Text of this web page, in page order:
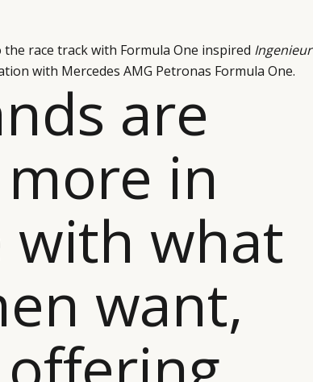
race track with Formula One inspired Ingenieur
with Mercedes AMG Petronas Formula One.
are
in
with what
want,